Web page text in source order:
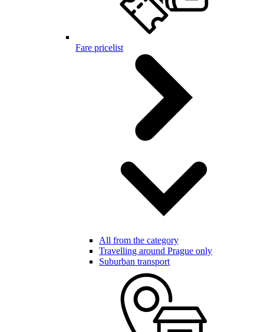
Fare pricelist
All from the category
Travelling around Prague only
Suburban transport